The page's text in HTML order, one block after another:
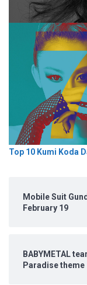
Top 10 Kumi Koda
Mobile Suit
February 19
BABYMETAL
Paradise theme